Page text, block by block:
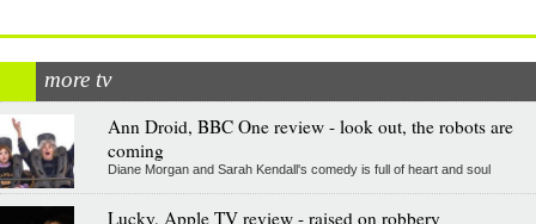
more tv
Ann Droid, BBC One review - look out, the robots are
coming
Diane Morgan and Sarah Kendall's comedy is full of heart and soul
Lucky, Apple TV review - raised on robbery